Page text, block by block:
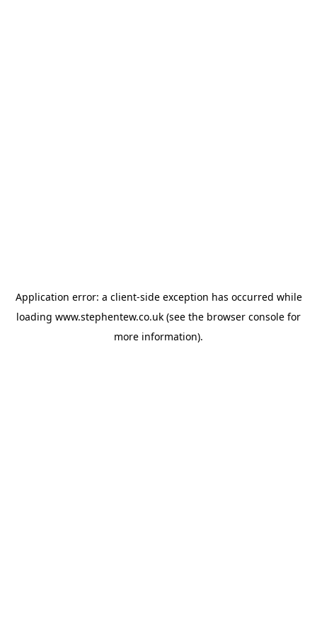
Application error: a client-side exception has occurred while
loading www.stephentew.co.uk (see the browser console for
more information).